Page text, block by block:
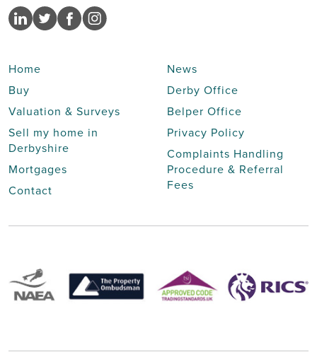
Home
Buy
Valuation & Surveys
Sell my home in
Derbyshire
Mortgages
Contact
News
Derby Office
Belper Office
Privacy Policy
Complaints Handling
Procedure & Referral
Fees